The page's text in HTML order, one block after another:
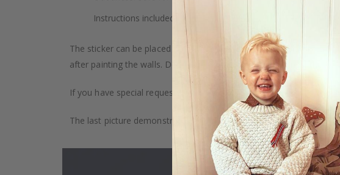
Instructions included.
The sticker can be placed on any smooth surface, e.g. glass, wall
after painting the walls. Depending on the monitor settings, the
If you have special requests, such as custom size, quantity, color,
The last picture demonstrates how the product is packaged.